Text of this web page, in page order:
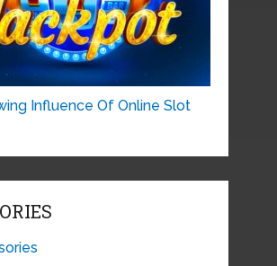
Influence Of Online Slot